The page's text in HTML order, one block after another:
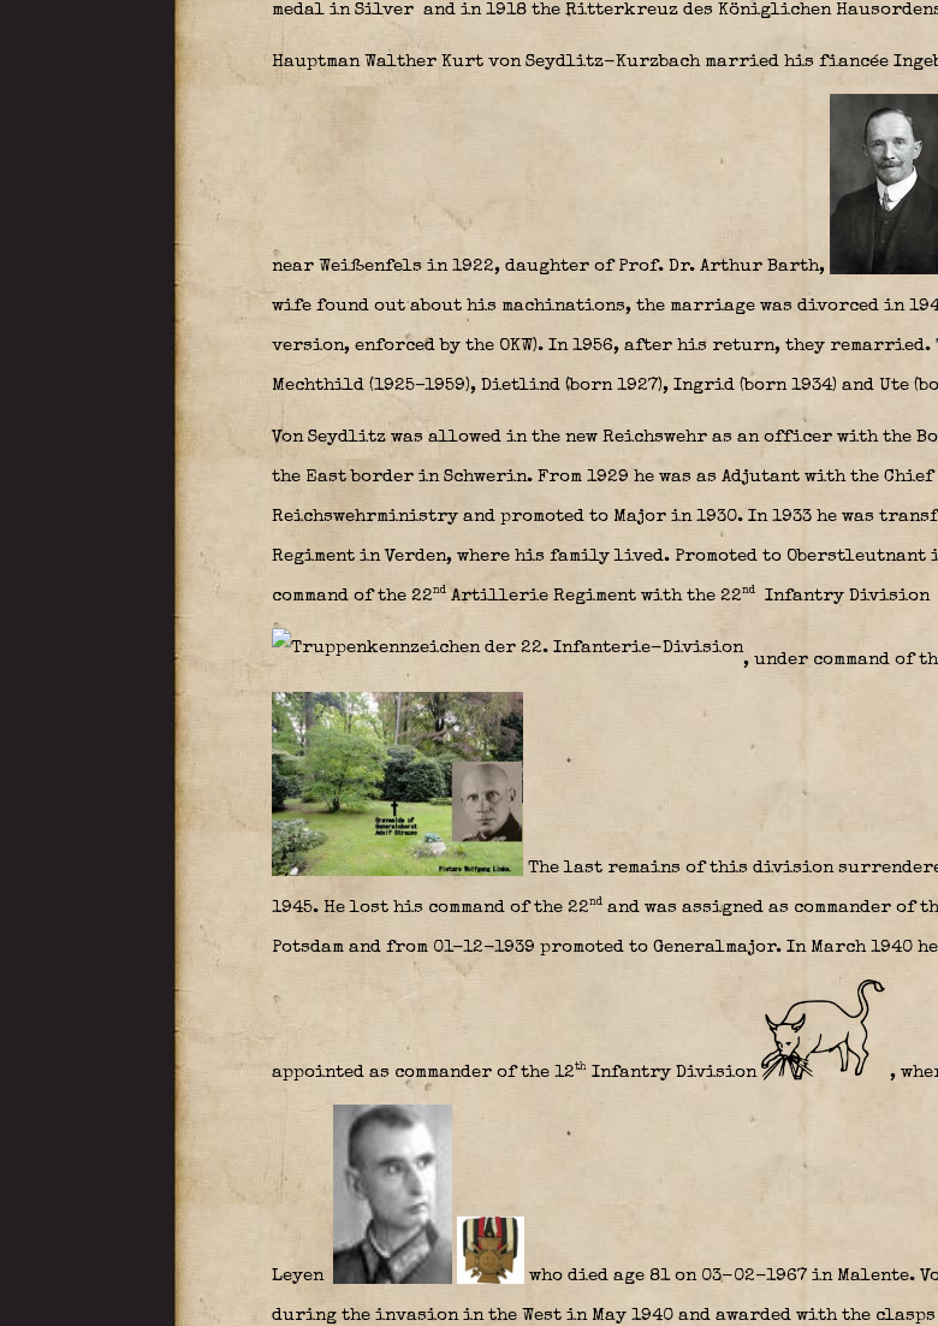
medal in Silver and in 1918 the Ritterkreuz des Königlichen
Hauptman Walther Kurt von Seydlitz-Kurzbach married his fiancée
near Weißenfels in 1922, daughter of Prof. Dr. Arthur Barth,
wife found out about his machinations, the marriage was divorced in
version, enforced by the OKW). In 1956, after his return, they
Mechthild (1925–1959), Dietlind (born 1927), Ingrid (born 1934) and Ute
Von Seydlitz was allowed in the new Reichswehr as an officer with
the East border in Schwerin. From 1929 he was as Adjutant with the Chief
Reichswehrministry and promoted to Major in 1930. In 1933 he was
Regiment in Verden, where his family lived. Promoted to Oberstleutnant
command of the 22nd Artillerie Regiment with the 22nd Infantry Division
, under command of
The last remains of this division
1945. He lost his command of the 22ndand was assigned as commander of
Potsdam and from 01-12-1939 promoted to Generalmajor. In March 1940
appointed as commander of the 12th Infantry Division ,
Leyen who died age 81 on 03-02-1967 in Malente.
during the invasion in the West in May 1940 and awarded with the